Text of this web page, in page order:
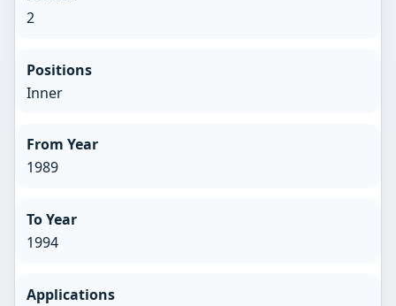
2
Positions
Inner
From Year
1989
To Year
1994
Applications